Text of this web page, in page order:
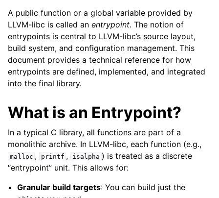
navigation of libc for GPUs
navigation of libc for UEFI
A public function or a global variable provided by
LLVM-libc is called an entrypoint. The notion of
entrypoints is central to LLVM-libc’s source layout,
build system, and configuration management. This
document provides a technical reference for how
entrypoints are defined, implemented, and integrated
into the final library.
What is an Entrypoint?
In a typical C library, all functions are part of a
monolithic archive. In LLVM-libc, each function (e.g.,
malloc , printf , isalpha ) is treated as a discrete
“entrypoint” unit. This allows for:
Granular build targets: You can build just the